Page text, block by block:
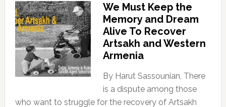
We Must Keep the
Memory and Dream
Alive To Recover
Artsakh and Western
Armenia
By Harut Sassounian, There
is a dispute among those
who want to struggle for the recovery of Artsakh